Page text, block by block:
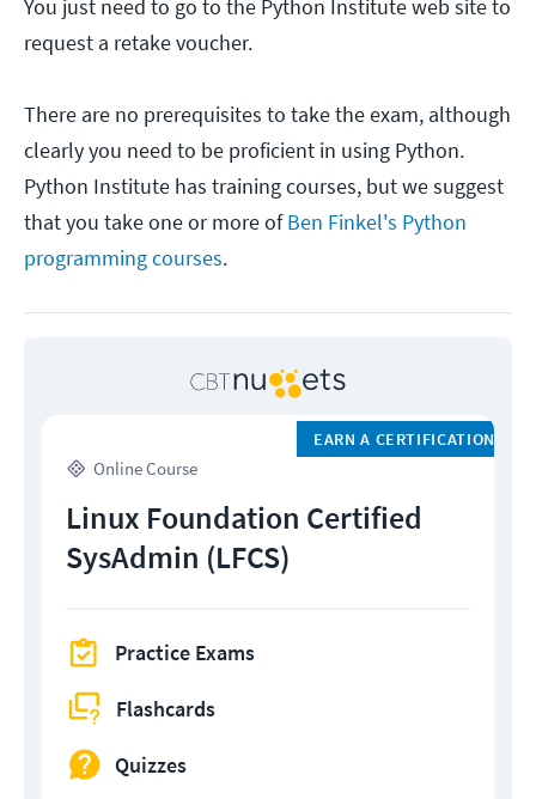
You just need to go to the Python Institute web site to
request a retake voucher.
There are no prerequisites to take the exam, although
clearly you need to be proficient in using Python.
Python Institute has training courses, but we suggest
that you take one or more ofBen Finkel's Python
programming courses.
Online Course
EARN A CERTIFICATION
Linux Foundation Certified
SysAdmin (LFCS)
Practice Exams
Flashcards
Quizzes